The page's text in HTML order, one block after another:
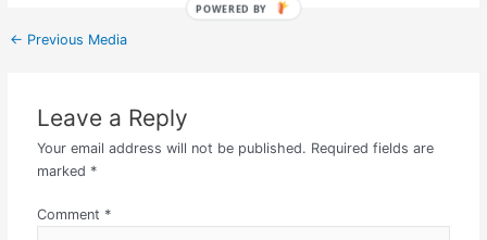
← Previous Media
Leave a Reply
Your email address will not be published. Required fields are
marked *
Comment *
POWERED BY